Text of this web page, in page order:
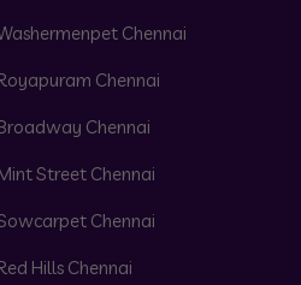
Chennai
Chennai
Chennai
Street Chennai
Chennai
Hills Chennai